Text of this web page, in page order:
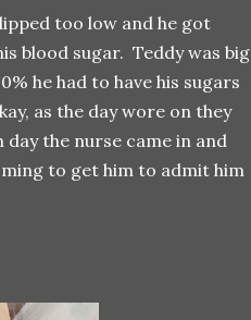
too low and he got
blood sugar. Teddy was big
he had to have his sugars
as the day wore on they
the nurse came in and
to get him to admit him